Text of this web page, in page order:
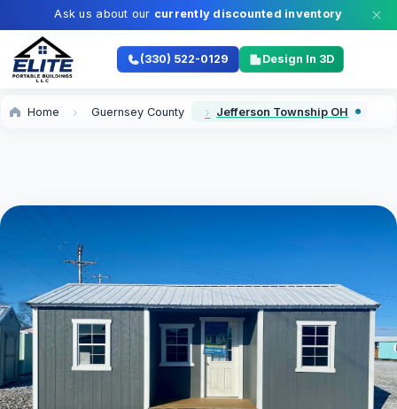
Ask us about our currently discounted inventory
(330) 522-0129 Design In 3D
Home Guernsey County Jefferson Township OH